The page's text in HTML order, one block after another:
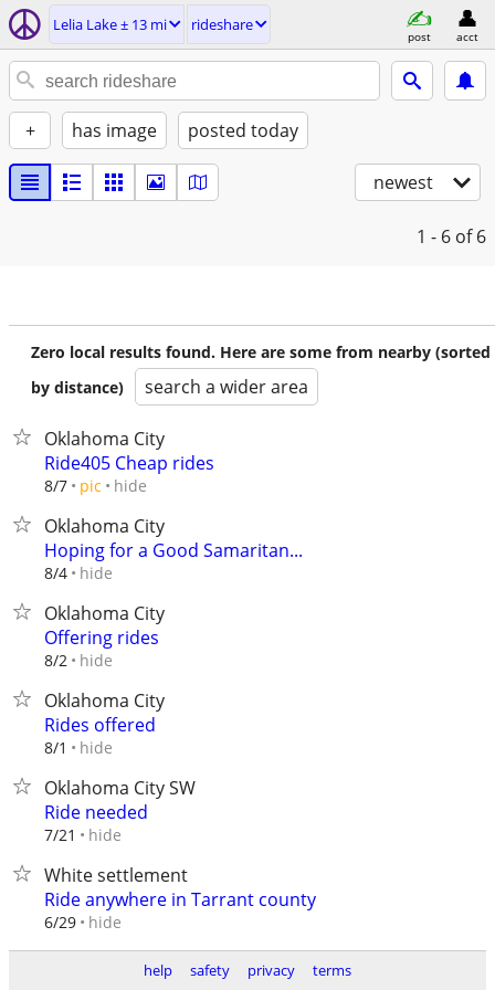
Lelia Lake ± 13 mi rideshare
post acct
+ has image posted today
newest
1 - 6 of 6
Zero local results found. Here are some from nearby (sorted
by distance)
search a wider area
Oklahoma City
Ride405 Cheap rides
8/7 pic hide
Oklahoma City
Hoping for a Good Samaritan...
8/4 hide
Oklahoma City
Offering rides
8/2 hide
Oklahoma City
Rides offered
8/1 hide
Oklahoma City SW
Ride needed
7/21 hide
White settlement
Ride anywhere in Tarrant county
6/29 hide
help safety privacy terms